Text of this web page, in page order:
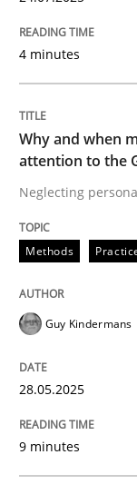
Why and
Neglecting
Practice
4 minutes
Why and when
attention to the
Neglecting
Methods
Guy Kindermans
28.05.2025
9 minutes